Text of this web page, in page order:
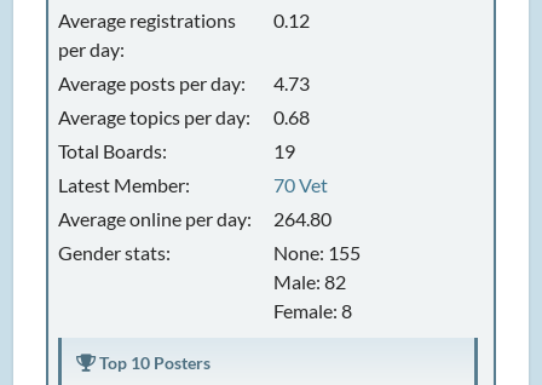
Average registrations
per day:
0.12
Average posts per day:
4.73
Average topics per day:
0.68
Total Boards:
19
Latest Member:
70 Vet
Average online per day:
264.80
Gender stats:
None: 155
Male: 82
Female: 8
Top 10 Posters